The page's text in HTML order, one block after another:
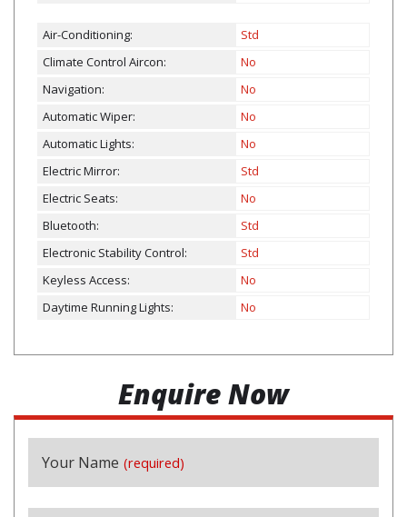
Air-Conditioning:
Std
Climate Control Aircon:
No
Navigation:
No
Automatic Wiper:
No
Automatic Lights:
No
Electric Mirror:
Std
Electric Seats:
No
Bluetooth:
Std
Electronic Stability Control:
Std
Keyless Access:
No
Daytime Running Lights:
No
Enquire Now
(required)
Your Name (required)